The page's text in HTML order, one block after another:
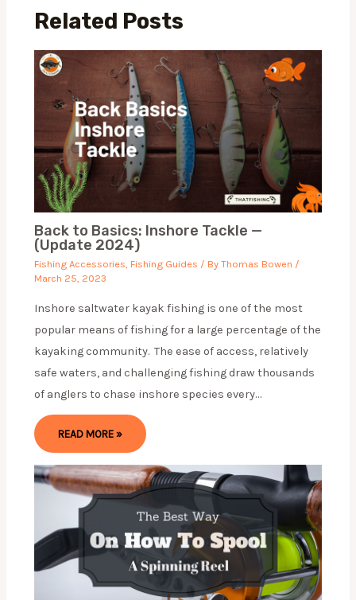
Related Posts
Back to Basics: Inshore Tackle —
(Update 2024)
Fishing Accessories, Fishing Guides / By Thomas Bowen /
March 25, 2023
Inshore saltwater kayak fishing is one of the most
popular means of fishing for a large percentage of the
kayaking community. The ease of access, relatively
safe waters, and challenging fishing draw thousands
of anglers to chase inshore species every…
READ MORE »